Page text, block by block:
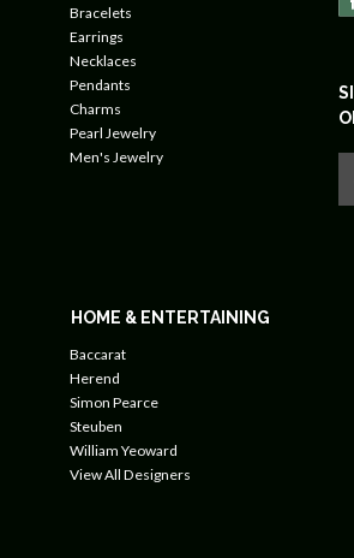
Bracelets
Earrings
Necklaces
Pendants
Charms
Pearl Jewelry
Men's Jewelry
HOME & ENTERTAINING
Baccarat
Herend
Simon Pearce
Steuben
William Yeoward
View All Designers